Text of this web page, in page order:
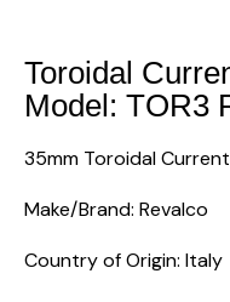
Toroidal
Model: TOR3
35mm Toroidal
Make/Brand: Revalco
Country of Origin: Italy